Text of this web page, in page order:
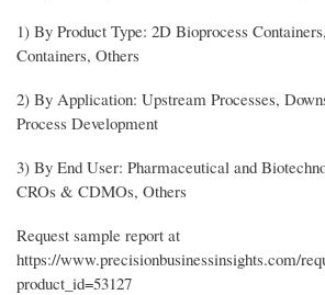
1) By Product Type: 2D Bioprocess
Containers, Others
2) By Application: Upstream Processes,
Process Development
3) By End User: Pharmaceutical and
CROs & CDMOs, Others
Request sample report at
https://www.precisionbusinessinsights.com/
product_id=53127